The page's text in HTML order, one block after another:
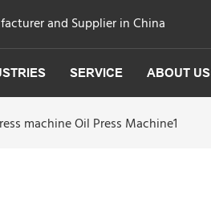
and Supplier in China
SERVICE ABOUT US
machine Oil Press Machine1